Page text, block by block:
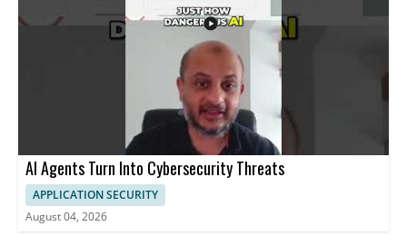
AI Agents Turn Into Cybersecurity Threats
APPLICATION SECURITY
August 04, 2026